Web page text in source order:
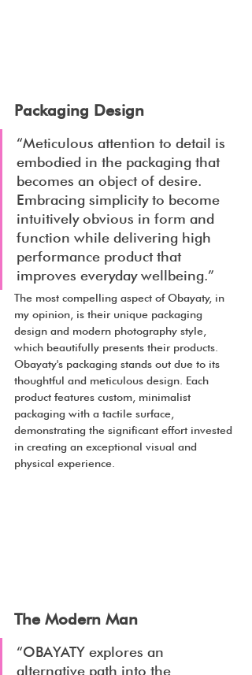
Packaging Design
“Meticulous attention to detail is
embodied in the packaging that
becomes an object of desire.
Embracing simplicity to become
intuitively obvious in form and
function while delivering high
performance product that
improves everyday wellbeing.”
The most compelling aspect of Obayaty, in
my opinion, is their unique packaging
design and modern photography style,
which beautifully presents their products.
Obayaty's packaging stands out due to its
thoughtful and meticulous design. Each
product features custom, minimalist
packaging with a tactile surface,
demonstrating the significant effort invested
in creating an exceptional visual and
physical experience.
The Modern Man
“OBAYATY explores an
alternative path into the